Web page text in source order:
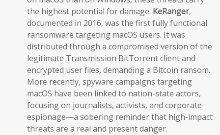
the highest potential for damage. KeRanger,
documented in 2016, was the first fully functional
ransomware targeting macOS users. It was
distributed through a compromised version of the
legitimate Transmission BitTorrent client and
encrypted user files, demanding a Bitcoin ransom.
More recently, spyware campaigns targeting
macOS have been linked to nation-state actors,
focusing on journalists, activists, and corporate
espionage—a sobering reminder that high-impact
threats are a real and present danger.